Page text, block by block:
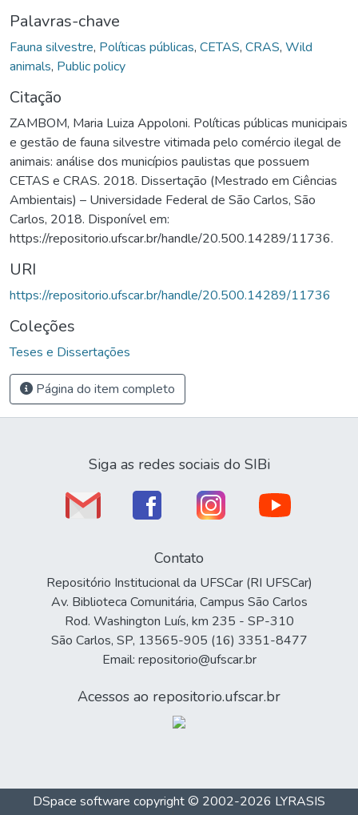
Palavras-chave
Fauna silvestre, Políticas públicas, CETAS, CRAS, Wild
animals, Public policy
Citação
ZAMBOM, Maria Luiza Appoloni. Políticas públicas municipais
e gestão de fauna silvestre vitimada pelo comércio ilegal de
animais: análise dos municípios paulistas que possuem
CETAS e CRAS. 2018. Dissertação (Mestrado em Ciências
Ambientais) – Universidade Federal de São Carlos, São
Carlos, 2018. Disponível em:
https://repositorio.ufscar.br/handle/20.500.14289/11736.
URI
https://repositorio.ufscar.br/handle/20.500.14289/11736
Coleções
Teses e Dissertações
Página do item completo
Siga as redes sociais do SIBi
Contato
Repositório Institucional da UFSCar (RI UFSCar)
Av. Biblioteca Comunitária, Campus São Carlos
Rod. Washington Luís, km 235 - SP-310
São Carlos, SP, 13565-905 (16) 3351-8477
Email: repositorio@ufscar.br
Acessos ao repositorio.ufscar.br
DSpace software copyright © 2002-2026 LYRASIS